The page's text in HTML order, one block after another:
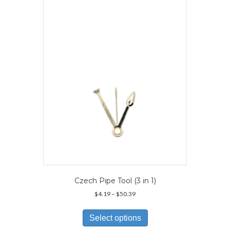
Czech Pipe Tool (3 in 1)
$4.19 – $50.39Price
$4.19
through
$50.39
Select options
has